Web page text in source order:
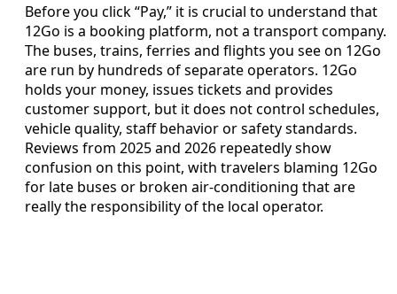
Before you click “Pay,” it is crucial to understand that
12Go is a booking platform, not a transport company.
The buses, trains, ferries and flights you see on 12Go
are run by hundreds of separate operators. 12Go
holds your money, issues tickets and provides
customer support, but it does not control schedules,
vehicle quality, staff behavior or safety standards.
Reviews from 2025 and 2026 repeatedly show
confusion on this point, with travelers blaming 12Go
for late buses or broken air-conditioning that are
really the responsibility of the local operator.